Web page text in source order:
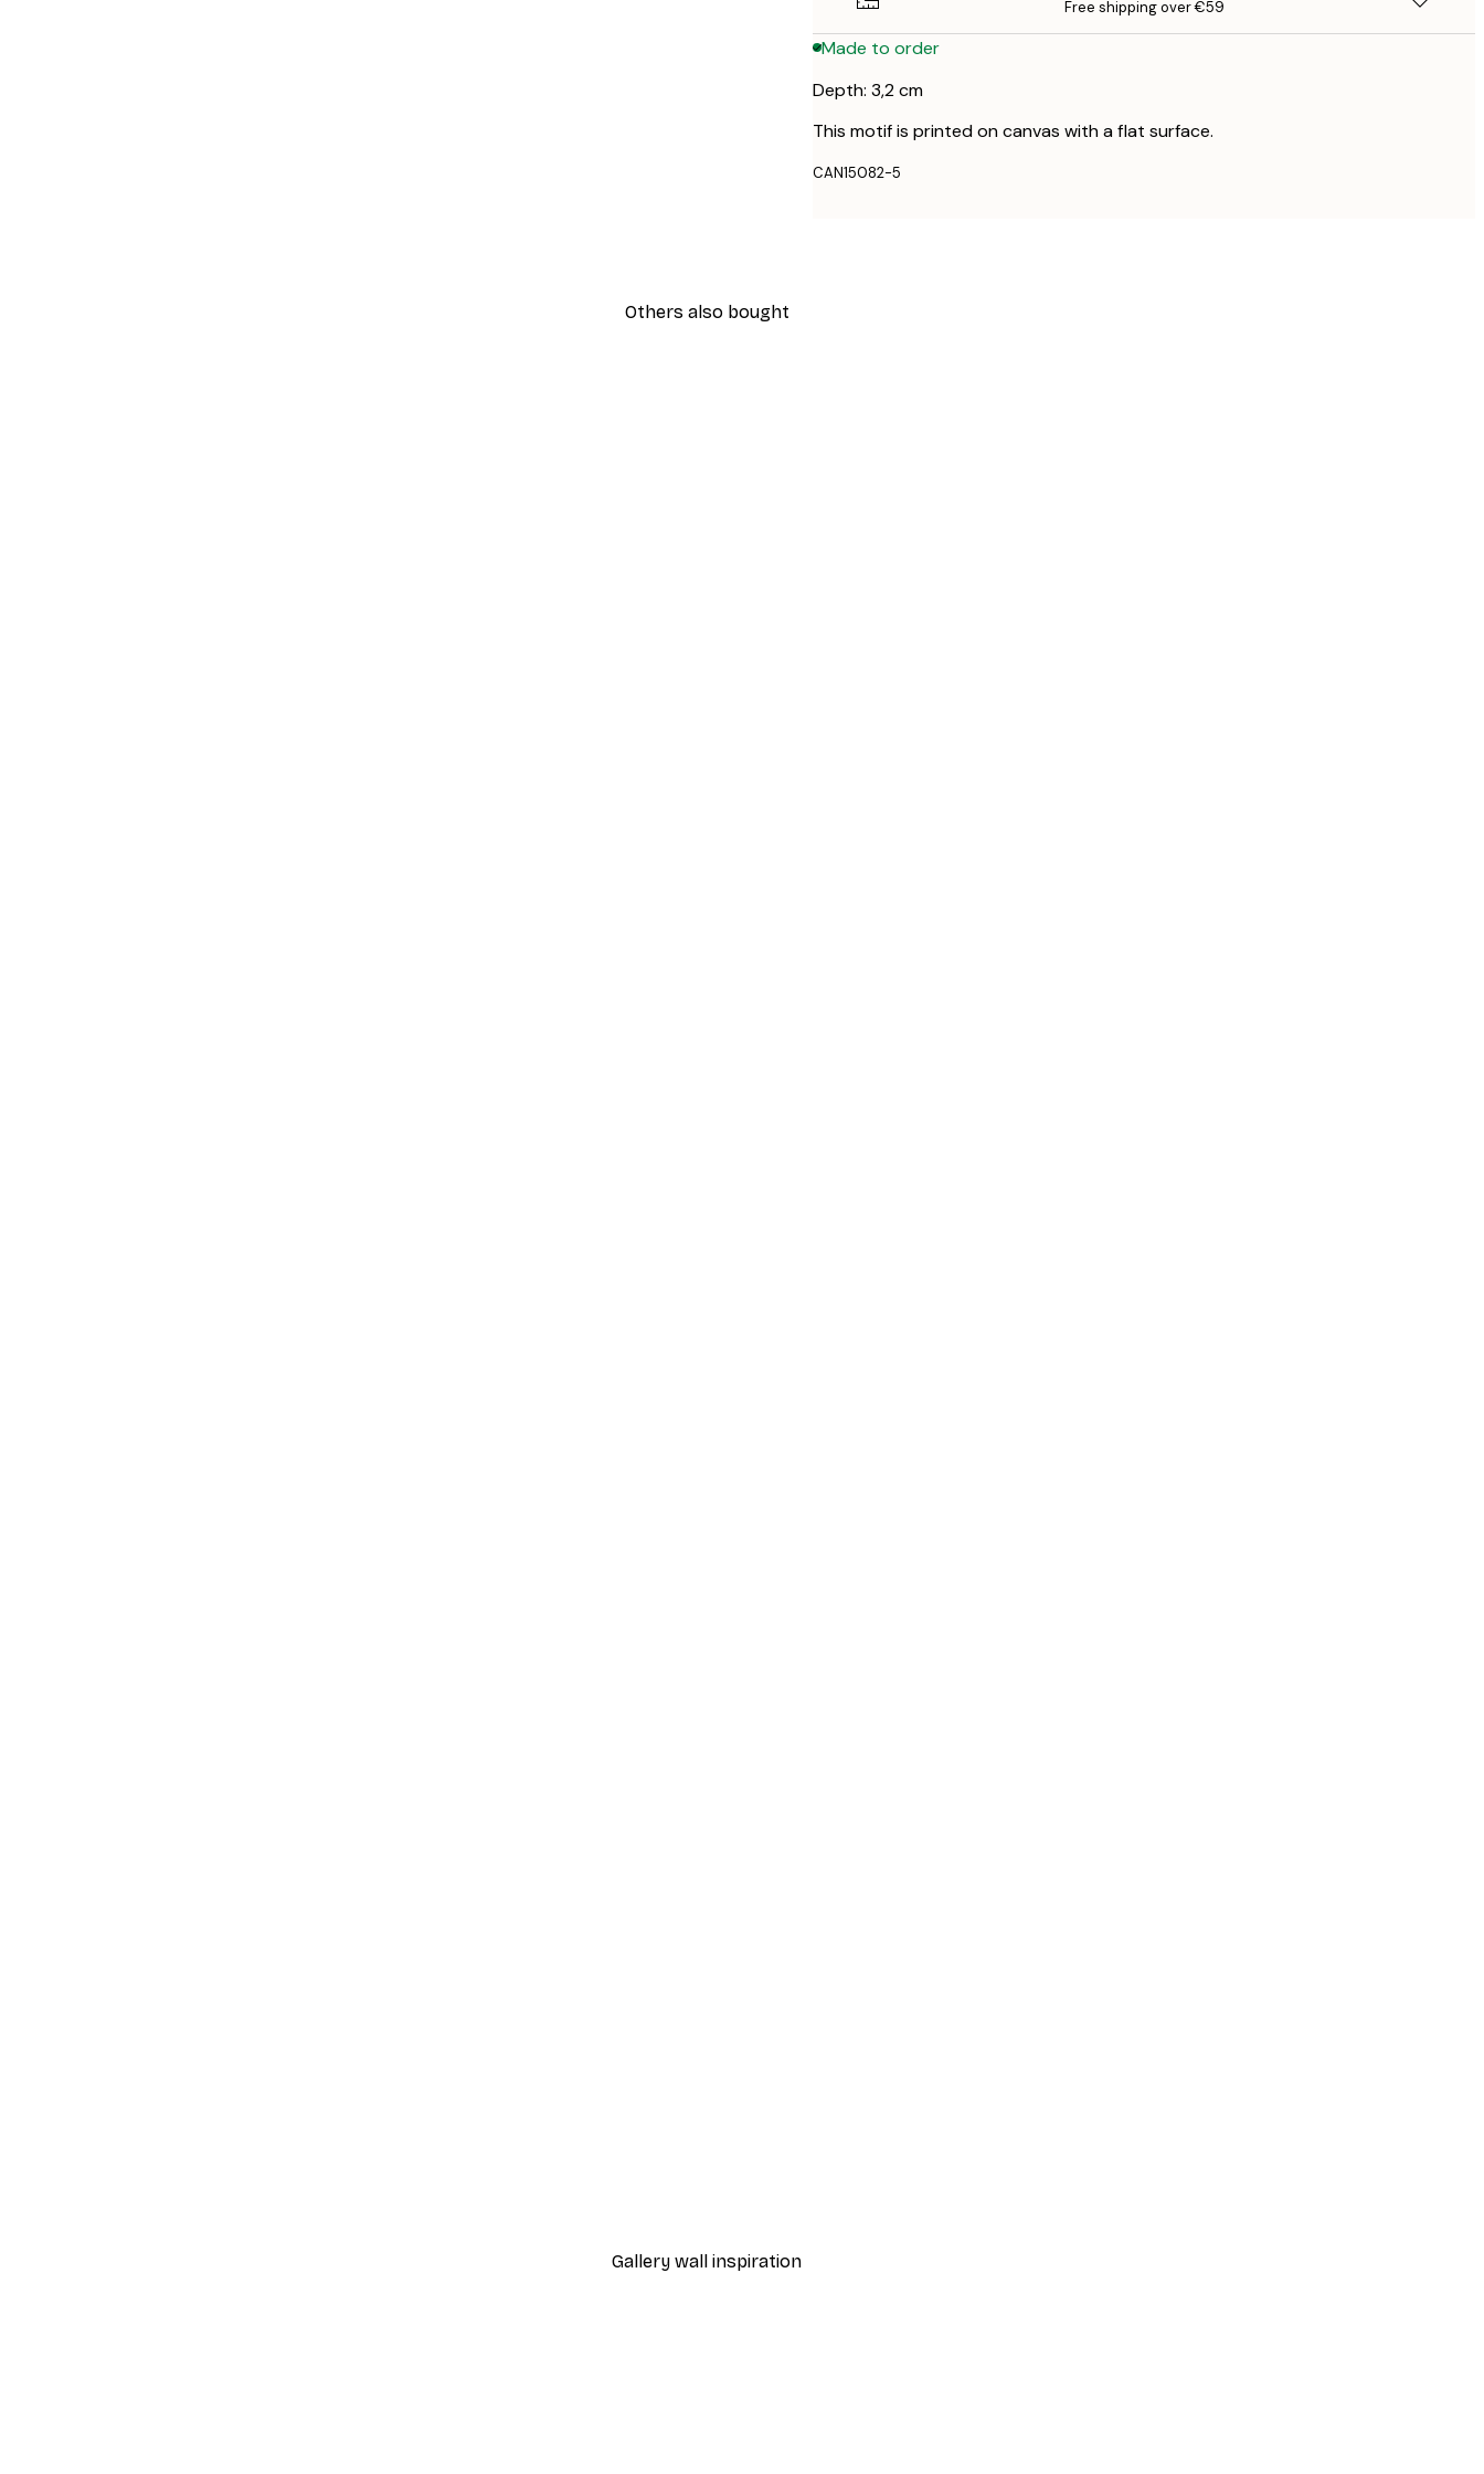
Free shipping over €59
Made to order
Depth: 3,2 cm
This motif is printed on canvas with a flat surface.
CAN15082-5
Others also bought
Gallery wall inspiration